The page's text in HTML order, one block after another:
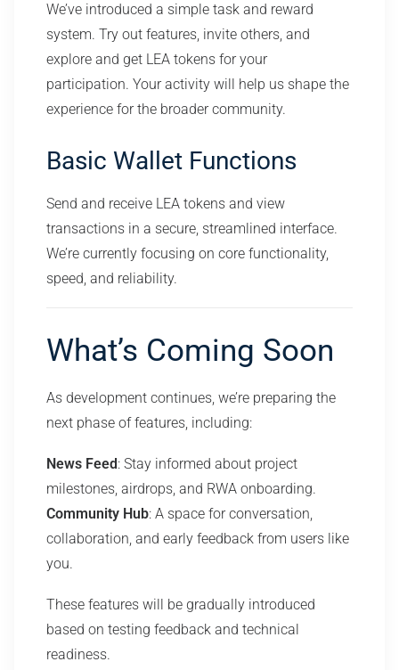
We’ve introduced a simple task and reward
system. Try out features, invite others, and
explore and get LEA tokens for your
participation. Your activity will help us shape the
experience for the broader community.
Basic Wallet Functions
Send and receive LEA tokens and view
transactions in a secure, streamlined interface.
We’re currently focusing on core functionality,
speed, and reliability.
What’s Coming Soon
As development continues, we’re preparing the
next phase of features, including:
News Feed: Stay informed about project
milestones, airdrops, and RWA onboarding.
Community Hub: A space for conversation,
collaboration, and early feedback from users like
you.
These features will be gradually introduced
based on testing feedback and technical
readiness.